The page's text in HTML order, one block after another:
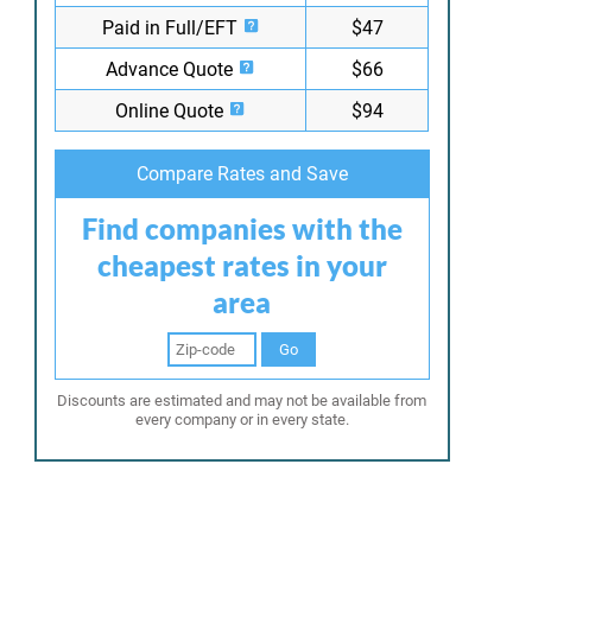
Paid in Full/EFT
$47
Advance Quote
$66
Online Quote
$94
Compare Rates and Save
Find companies with the
cheapest rates in your
area
Go
Discounts are estimated and may not be available from
every company or in every state.